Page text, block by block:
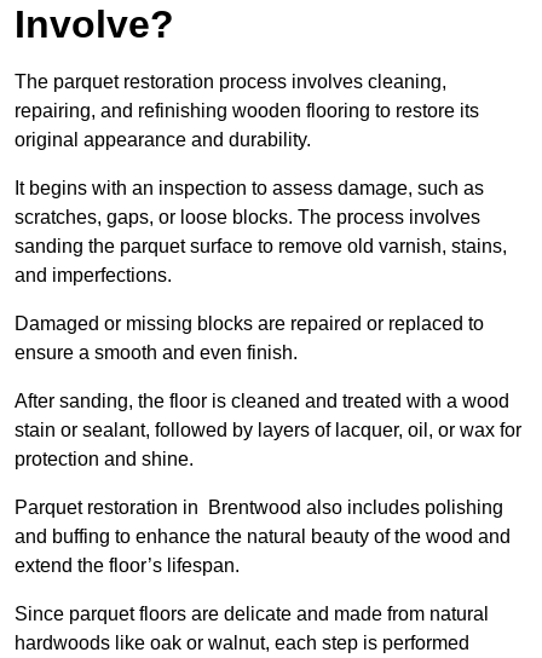
Involve?
The parquet restoration process involves cleaning,
repairing, and refinishing wooden flooring to restore its
original appearance and durability.
It begins with an inspection to assess damage, such as
scratches, gaps, or loose blocks. The process involves
sanding the parquet surface to remove old varnish, stains,
and imperfections.
Damaged or missing blocks are repaired or replaced to
ensure a smooth and even finish.
After sanding, the floor is cleaned and treated with a wood
stain or sealant, followed by layers of lacquer, oil, or wax for
protection and shine.
Parquet restoration in Brentwood also includes polishing
and buffing to enhance the natural beauty of the wood and
extend the floor’s lifespan.
Since parquet floors are delicate and made from natural
hardwoods like oak or walnut, each step is performed